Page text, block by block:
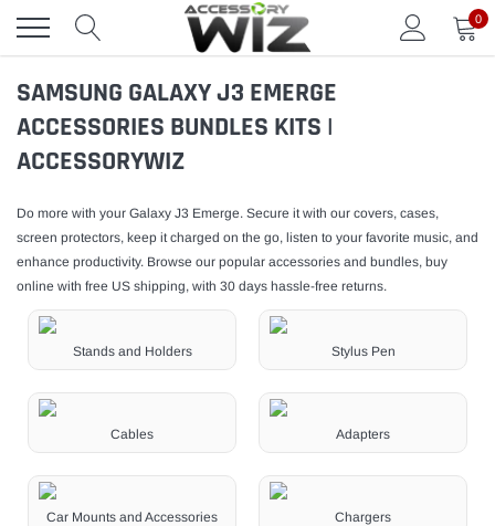
content
0
SAMSUNG GALAXY J3 EMERGE
ACCESSORIES BUNDLES KITS |
ACCESSORYWIZ
Do more with your Galaxy J3 Emerge. Secure it with our covers, cases,
screen protectors, keep it charged on the go, listen to your favorite music, and
enhance productivity. Browse our popular accessories and bundles, buy
online with free US shipping, with 30 days hassle-free returns.
Stands and Holders Stylus Pen
Cables Adapters
Car Mounts and Accessories Chargers